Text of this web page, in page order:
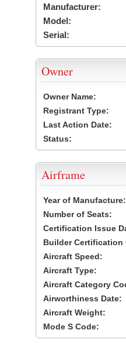
Manufacturer:
Model:
Serial:
Owner
Owner Name:
Registrant Type:
Last Action Date:
Status:
Airframe
Year of Manufacture:
Number of Seats:
Certification Issue
Builder Certification
Aircraft Speed:
Aircraft Type:
Aircraft Category
Airworthiness Date:
Aircraft Weight:
Mode S Code: